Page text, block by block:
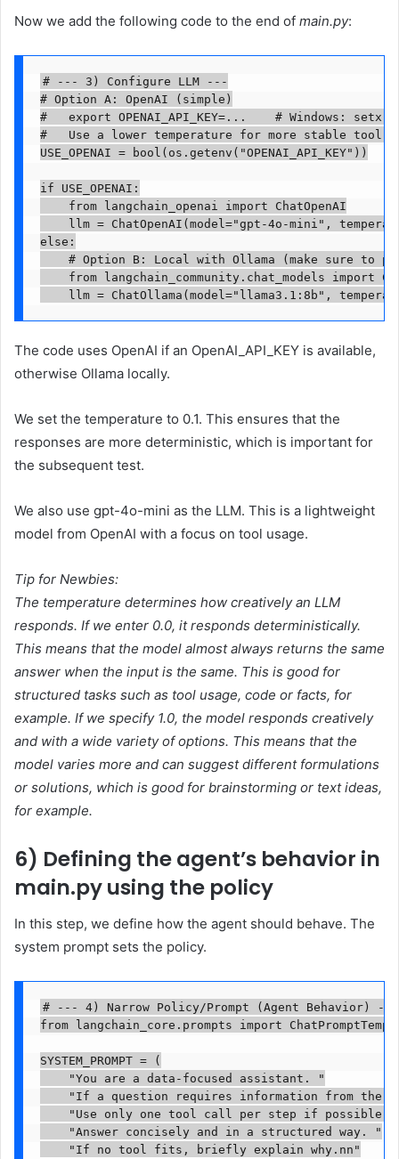
Now we add the following code to the end of main.py:
# --- 3) Configure LLM ---
# Option A: OpenAI (simple)
#   export OPENAI_API_KEY=...    # Windows: setx
#   Use a lower temperature for more stable tool
USE_OPENAI = bool(os.getenv("OPENAI_API_KEY"))
if USE_OPENAI:
    from langchain_openai import ChatOpenAI
llm = ChatOpenAI(model="gpt-4o-mini",
else:
# Option B: Local with Ollama (make sure to
from langchain_community.chat_models import
llm = ChatOllama(model="llama3.1:8b",
The code uses OpenAI if an OpenAI_API_KEY is available,
otherwise Ollama locally.
We set the temperature to 0.1. This ensures that the
responses are more deterministic, which is important for
the subsequent test.
We also use gpt-4o-mini as the LLM. This is a lightweight
model from OpenAI with a focus on tool usage.
Tip for Newbies:
The temperature determines how creatively an LLM
responds. If we enter 0.0, it responds deterministically.
This means that the model almost always returns the same
answer when the input is the same. This is good for
structured tasks such as tool usage, code or facts, for
example. If we specify 1.0, the model responds creatively
and with a wide variety of options. This means that the
model varies more and can suggest different formulations
or solutions, which is good for brainstorming or text ideas,
for example.
6) Defining the agent’s behavior in
main.py using the policy
In this step, we define how the agent should behave. The
system prompt sets the policy.
# --- 4) Narrow Policy/Prompt (Agent Behavior) ---
from langchain_core.prompts import
SYSTEM_PROMPT = (
    "You are a data-focused assistant. "
"If a question requires information from the
"Use only one tool call per step if possible.
    "Answer concisely and in a structured way. "
    "If no tool fits, briefly explain why.nn"